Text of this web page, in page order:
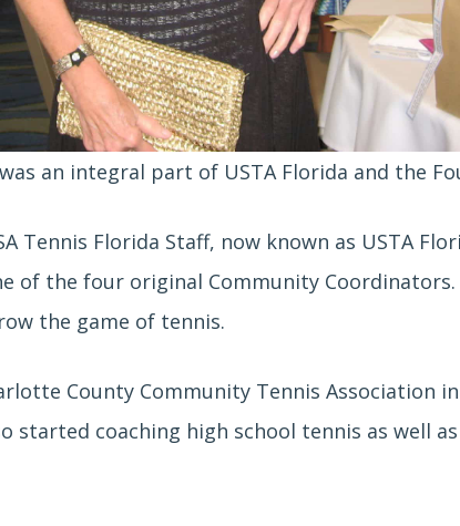
an integral part of USTA Florida and the
Tennis Florida Staff, now known as USTA
of the four original Community
the game of tennis.
County Community Tennis Association
started coaching high school tennis as well